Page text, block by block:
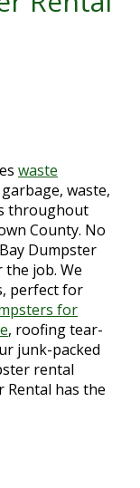
waste
waste,
throughout
County. No
Dumpster
job. We
perfect for
for
, roofing tear-
junk-packed
rental
Rental has the